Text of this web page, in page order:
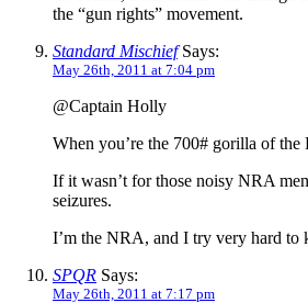
the “gun rights” movement.
Standard MischiefSays:
May 26th, 2011 at 7:04 pm
@Captain Holly
When you’re the 700# gorilla of
If it wasn’t for those noisy NRA
seizures.
I’m the NRA, and I try very hard to
SPQR Says:
May 26th, 2011 at 7:17 pm